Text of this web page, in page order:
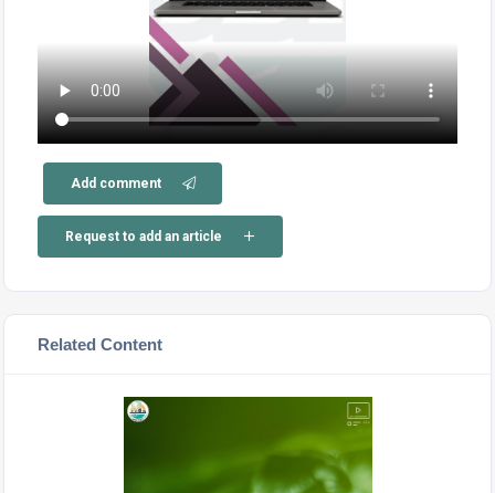
Add comment
Request to add an article
Related Content